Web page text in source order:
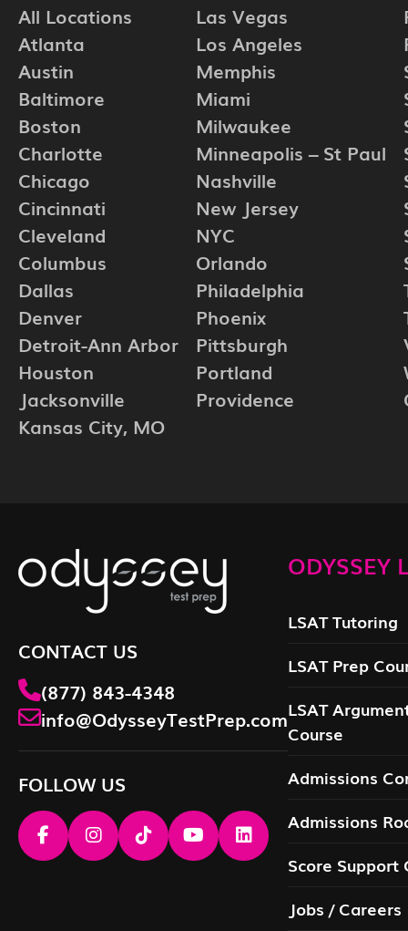
All Locations
Atlanta
Austin
Baltimore
Boston
Charlotte
Chicago
Cincinnati
Cleveland
Columbus
Dallas
Denver
Detroit-Ann Arbor
Houston
Jacksonville
Kansas City, MO
Las Vegas
Los Angeles
Memphis
Miami
Milwaukee
Minneapolis – St Paul
Nashville
New Jersey
NYC
Orlando
Philadelphia
Phoenix
Pittsburgh
Portland
Providence
CONTACT US
(877) 843-4348
info@OdysseyTestPrep.com
FOLLOW US
ODYSSEY
LSAT Tutoring
LSAT Prep
LSAT
Course
Admissions
Admissions
Score Support
Jobs / Careers